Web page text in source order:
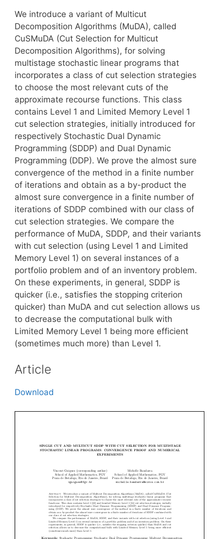
We introduce a variant of Multicut
Decomposition Algorithms (MuDA), called
CuSMuDA (Cut Selection for Multicut
Decomposition Algorithms), for solving
multistage stochastic linear programs that
incorporates a class of cut selection strategies
to choose the most relevant cuts of the
approximate recourse functions. This class
contains Level 1 and Limited Memory Level 1
cut selection strategies, initially introduced for
respectively Stochastic Dual Dynamic
Programming (SDDP) and Dual Dynamic
Programming (DDP). We prove the almost sure
convergence of the method in a finite number
of iterations and obtain as a by-product the
almost sure convergence in a finite number of
iterations of SDDP combined with our class of
cut selection strategies. We compare the
performance of MuDA, SDDP, and their variants
with cut selection (using Level 1 and Limited
Memory Level 1) on several instances of a
portfolio problem and of an inventory problem.
On these experiments, in general, SDDP is
quicker (i.e., satisfies the stopping criterion
quicker) than MuDA and cut selection allows us
to decrease the computational bulk with
Limited Memory Level 1 being more efficient
(sometimes much more) than Level 1.
Article
Download